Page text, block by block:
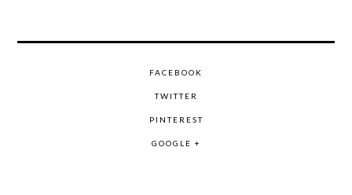
FACEBOOK
TWITTER
PINTEREST
GOOGLE +